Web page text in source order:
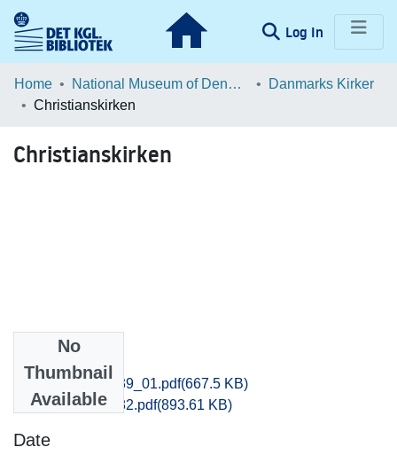
Log In (current)
Communities & Collections
Statistics
Home National Museum of Denmark
Danmarks Kirker
Christianskirken
Christianskirken
No
Thumbnail
Available
Vejle_0533-0539_01.pdf(667.5 KB)
Vejle_0273-0282.pdf(893.61 KB)
Date